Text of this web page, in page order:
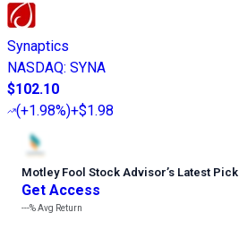
Synaptics
NASDAQ: SYNA
$102.10
(+1.98%)+$1.98
Motley Fool Stock Advisor’s Latest Pick
Get Access
---%Avg Return